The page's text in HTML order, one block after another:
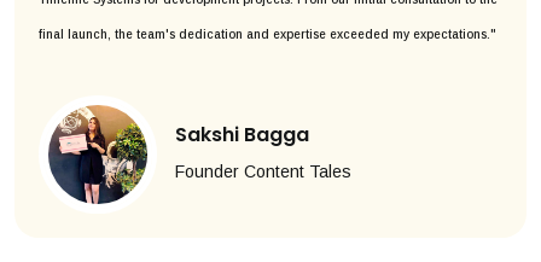
final launch, the team's dedication and expertise exceeded my expectations."
Sakshi Bagga
Founder Content Tales